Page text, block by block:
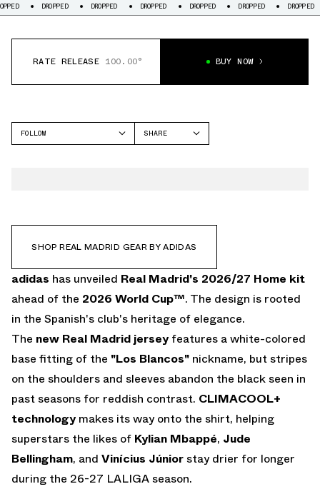
DROPPED DROPPED DROPPED DROPPED DROPPED DROPPED
RATE RELEASE 100.00° BUY NOW
FOLLOW
SHARE
SHOP REAL MADRID GEAR BY ADIDAS
adidas has unveiled Real Madrid's 2026/27 Home kit
ahead of the 2026 World Cup™. The design is rooted
in the Spanish's club's heritage of elegance.
The new Real Madrid jersey features a white-colored
base fitting of the "Los Blancos" nickname, but stripes
on the shoulders and sleeves abandon the black seen in
past seasons for reddish contrast. CLIMACOOL+
technology makes its way onto the shirt, helping
superstars the likes of Kylian Mbappé, Jude
Bellingham, and Vinícius Júnior stay drier for longer
during the 26-27 LALIGA season.